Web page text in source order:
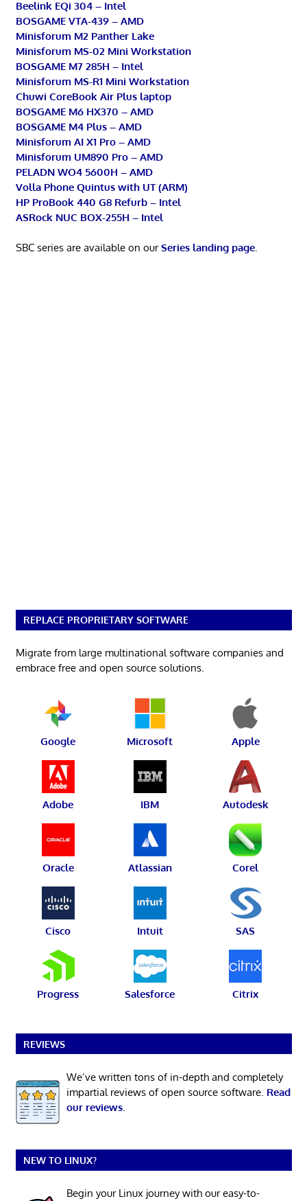
Beelink EQi 304 – Intel
BOSGAME VTA-439 – AMD
Minisforum M2 Panther Lake
Minisforum MS-02 Mini Workstation
BOSGAME M7 285H – Intel
Minisforum MS-R1 Mini Workstation
Chuwi CoreBook Air Plus laptop
BOSGAME M6 HX370 – AMD
BOSGAME M4 Plus – AMD
Minisforum AI X1 Pro – AMD
Minisforum UM890 Pro – AMD
PELADN WO4 5600H – AMD
Volla Phone Quintus with UT (ARM)
HP ProBook 440 G8 Refurb – Intel
ASRock NUC BOX-255H – Intel
SBC series are available on ourSeries landing page.
REPLACE PROPRIETARY SOFTWARE
Migrate from large multinational software companies and
embrace free and open source solutions.
Google Microsoft Apple
Adobe IBM Autodesk
Oracle Atlassian Corel
Cisco Intuit SAS
Progress Salesforce Citrix
REVIEWS
We’ve written tons of in-depth and completely
impartial reviews of open source software. Read
our reviews.
NEW TO LINUX?
Begin your Linux journey with our easy-to-